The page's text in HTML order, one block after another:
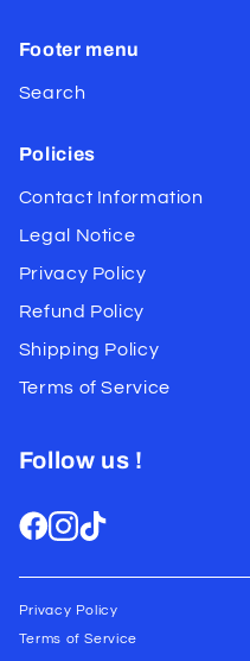
Footer menu
Search
Policies
Contact Information
Legal Notice
Privacy Policy
Refund Policy
Shipping Policy
Terms of Service
Follow us !
Privacy Policy
Terms of Service